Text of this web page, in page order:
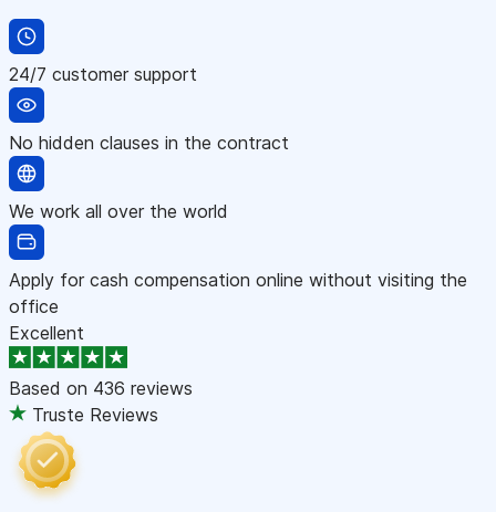
24/7 customer support
No hidden clauses in the contract
We work all over the world
Apply for cash compensation online without visiting the
office
Excellent
Based on 436 reviews
Truste Reviews